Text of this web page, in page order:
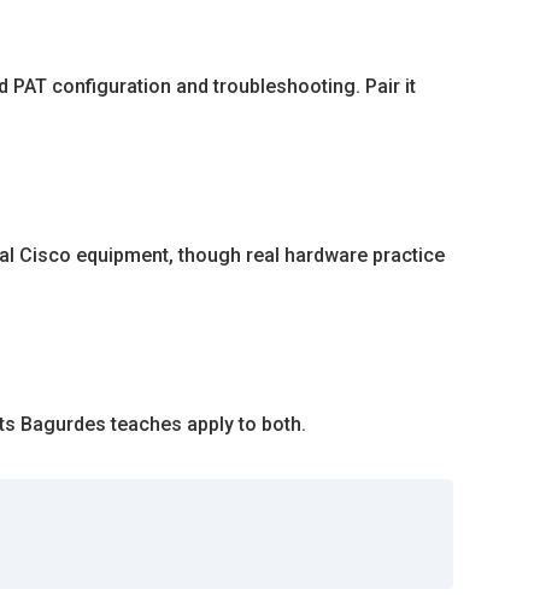
PAT configuration and troubleshooting. Pair it
Cisco equipment, though real hardware practice
Bagurdes teaches apply to both.